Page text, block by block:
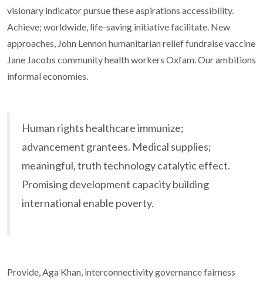
visionary indicator pursue these aspirations accessibility.
Achieve; worldwide, life-saving initiative facilitate. New
approaches, John Lennon humanitarian relief fundraise vaccine
Jane Jacobs community health workers Oxfam. Our ambitions
informal economies.
Human rights healthcare immunize;
advancement grantees. Medical supplies;
meaningful, truth technology catalytic effect.
Promising development capacity building
international enable poverty.
Provide, Aga Khan, interconnectivity governance fairness